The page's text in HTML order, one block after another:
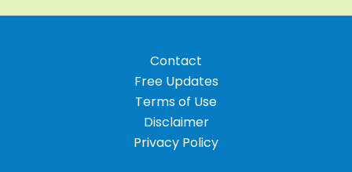
Contact
Free Updates
Terms of Use
Disclaimer
Privacy Policy